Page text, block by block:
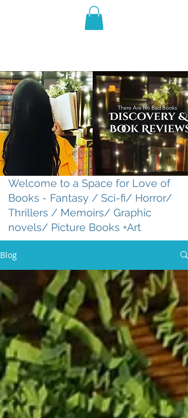
THE VIOLET WEST
Welcome to a Space for Love of
Books - Fantasy / Sci-fi/ Horror/
Thrillers / Memoirs/ Graphic
novels/ Picture Books +Art
Blog